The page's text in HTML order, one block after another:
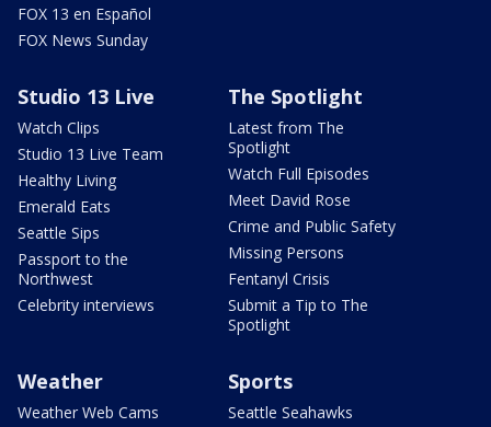
FOX 13 en Español
FOX News Sunday
Studio 13 Live
Watch Clips
Studio 13 Live Team
Healthy Living
Emerald Eats
Seattle Sips
Passport to the
Northwest
Celebrity interviews
The Spotlight
Latest from The
Spotlight
Watch Full Episodes
Meet David Rose
Crime and Public Safety
Missing Persons
Fentanyl Crisis
Submit a Tip to The
Spotlight
Weather
Weather Web Cams
Sports
Seattle Seahawks